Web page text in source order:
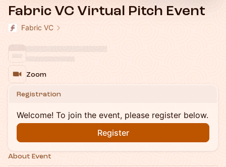
Fabric VC Virtual Pitch Event
Fabric VC
Zoom
Registration
Welcome! To join the event, please register below.
Register
About Event